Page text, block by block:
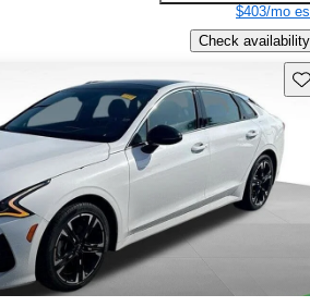
$403/mo
Check availability